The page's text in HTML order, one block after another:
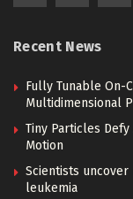
Recent News
Fully Tunable On-
Multidimensional
Tiny Particles
Motion
Scientists
leukemia